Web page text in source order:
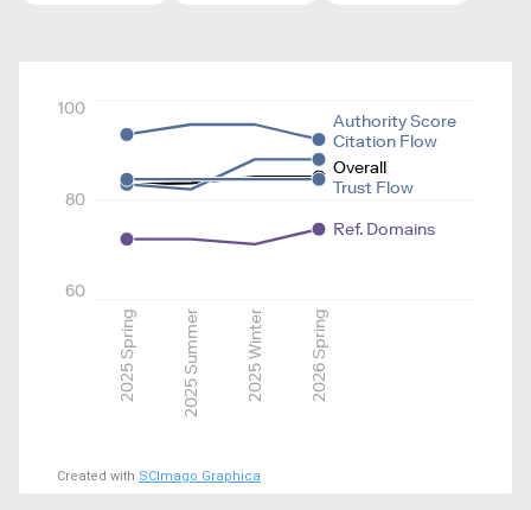
2025 Spring 2025 Summer 2025 Winter 2026 Spring
60
80
100
Overall
Authority Score
Ref. Domains
Citation Flow
Trust Flow
Created with SCImago Graphica